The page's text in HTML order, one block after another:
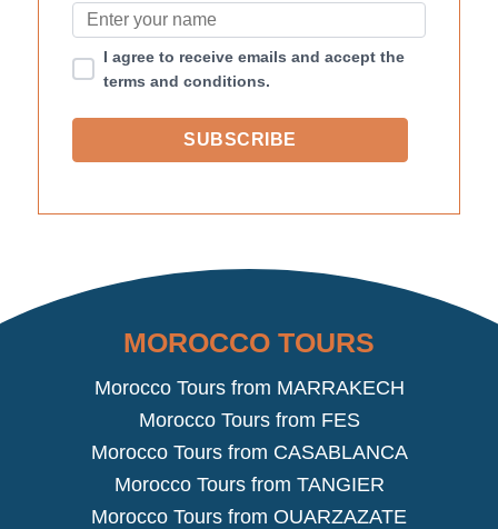
I agree to receive emails and accept the
terms and conditions.
MOROCCO TOURS
Morocco Tours from MARRAKECH
Morocco Tours from FES
Morocco Tours from CASABLANCA
Morocco Tours from TANGIER
Morocco Tours from OUARZAZATE